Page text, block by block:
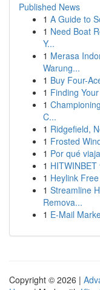
Published News
1 A Guide to
1 Need Boat
Y...
1 Merasa
Warung...
1 Buy Four-
1 Finding
1
C...
1 Ridgefield,
1 Frosted
1 Por qué
1
1 Heylink
1 Streamline
Remova...
1 E-Mail
Copyright © 2026 |